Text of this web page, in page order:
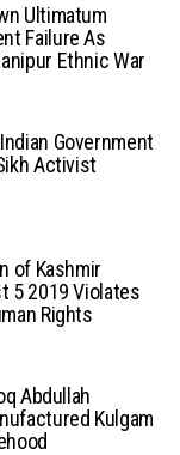
Ultimatum
Failure As
Ethnic War
Government
Activist
of Kashmir
5 2019 Violates
Rights
Abdullah
Kulgam